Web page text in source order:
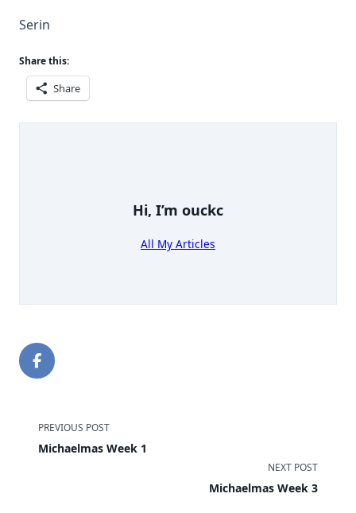
Serin
Share this:
Share
Hi, I’m ouckc
All My Articles
<span
PREVIOUS POST
Michaelmas Week 1
NEXT POST
Michaelmas Week 3